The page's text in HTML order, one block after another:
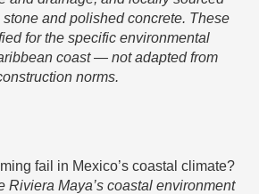
and polished concrete. These
for the specific environmental
coast — not adapted from
norms.
fail in Mexico’s coastal climate?
Riviera Maya’s coastal environment